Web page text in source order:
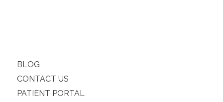
BLOG
CONTACT US
PATIENT PORTAL